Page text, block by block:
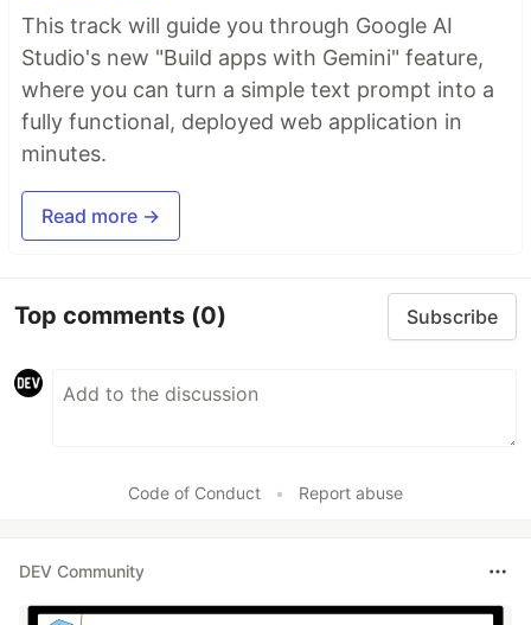
This track will guide you through Google AI
Studio's new "Build apps with Gemini" feature,
where you can turn a simple text prompt into a
fully functional, deployed web application in
minutes.
Read more →
Top comments (0) Subscribe
Code of Conduct • Report abuse
DEV Community